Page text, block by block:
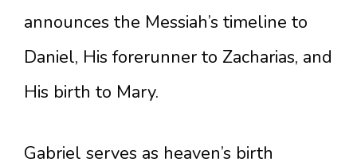
announces the Messiah’s timeline to
Daniel, His forerunner to Zacharias, and
His birth to Mary.
Gabriel serves as heaven’s birth